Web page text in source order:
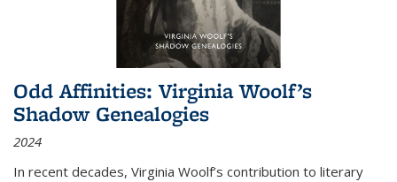
Odd Affinities: Virginia Woolf’s
Shadow Genealogies
2024
In recent decades, Virginia Woolf’s contribution to literary